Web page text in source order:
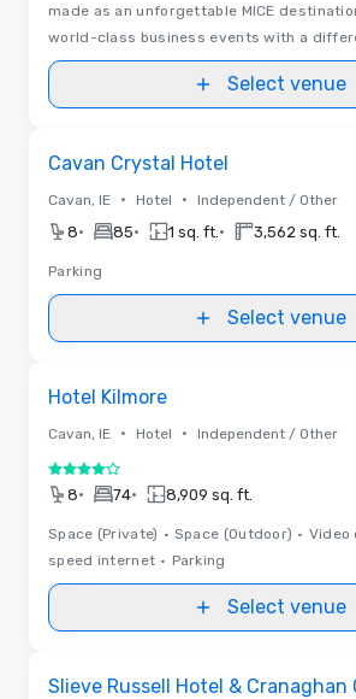
made as an unforgettable MICE
world-class business events with a
Select venue
Cavan Crystal Hotel
Cavan, IE • Hotel • Independent / Other
8• 85• 1 sq. ft. • 3,562 sq. ft.
Parking
Select venue
Hotel Kilmore
Cavan, IE • Hotel • Independent / Other
4 out of 5
8• 74• 8,909 sq. ft.
Space (Private) • Space (Outdoor) • Video
speed internet • Parking
Select venue
Slieve Russell Hotel &